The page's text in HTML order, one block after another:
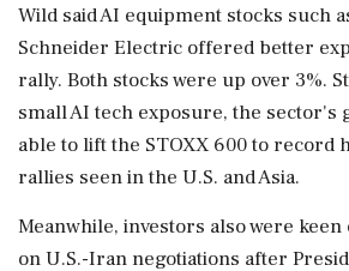
Wild said AI equipment stocks such
Schneider Electric offered better
rally. Both stocks were up over 3%.
small AI tech ⁠exposure, the sector's
able to lift the STOXX 600 to record
rallies seen in the U.S. and Asia.
Meanwhile, investors also were
on U.S.-Iran negotiations after